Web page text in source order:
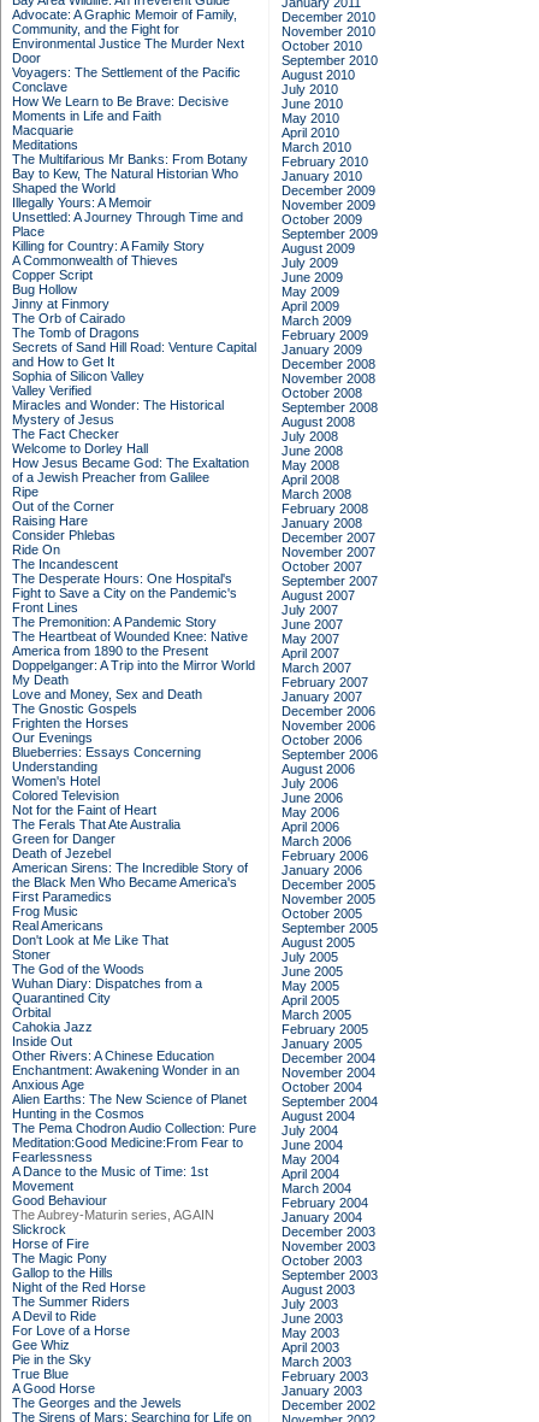
Advocate: A Graphic Memoir of Family,
Community, and the Fight for
Environmental Justice The Murder Next
Door
Voyagers: The Settlement of the Pacific
Conclave
How We Learn to Be Brave: Decisive
Moments in Life and Faith
Macquarie
Meditations
The Multifarious Mr Banks: From Botany
Bay to Kew, The Natural Historian Who
Shaped the World
Illegally Yours: A Memoir
Unsettled: A Journey Through Time and
Place
Killing for Country: A Family Story
A Commonwealth of Thieves
Copper Script
Bug Hollow
Jinny at Finmory
The Orb of Cairado
The Tomb of Dragons
Secrets of Sand Hill Road: Venture Capital
and How to Get It
Sophia of Silicon Valley
Valley Verified
Miracles and Wonder: The Historical
Mystery of Jesus
The Fact Checker
Welcome to Dorley Hall
How Jesus Became God: The Exaltation
of a Jewish Preacher from Galilee
Ripe
Out of the Corner
Raising Hare
Consider Phlebas
Ride On
The Incandescent
The Desperate Hours: One Hospital's
Fight to Save a City on the Pandemic's
Front Lines
The Premonition: A Pandemic Story
The Heartbeat of Wounded Knee: Native
America from 1890 to the Present
Doppelganger: A Trip into the Mirror World
My Death
Love and Money, Sex and Death
The Gnostic Gospels
Frighten the Horses
Our Evenings
Blueberries: Essays Concerning
Understanding
Women's Hotel
Colored Television
Not for the Faint of Heart
The Ferals That Ate Australia
Green for Danger
Death of Jezebel
American Sirens: The Incredible Story of
the Black Men Who Became America's
First Paramedics
Frog Music
Real Americans
Don't Look at Me Like That
Stoner
The God of the Woods
Wuhan Diary: Dispatches from a
Quarantined City
Orbital
Cahokia Jazz
Inside Out
Other Rivers: A Chinese Education
Enchantment: Awakening Wonder in an
Anxious Age
Alien Earths: The New Science of Planet
Hunting in the Cosmos
The Pema Chodron Audio Collection: Pure
Meditation:Good Medicine:From Fear to
Fearlessness
A Dance to the Music of Time: 1st
Movement
Good Behaviour
The Aubrey-Maturin series, AGAIN
Slickrock
Horse of Fire
The Magic Pony
Gallop to the Hills
Night of the Red Horse
The Summer Riders
A Devil to Ride
For Love of a Horse
Gee Whiz
Pie in the Sky
True Blue
A Good Horse
The Georges and the Jewels
The Sirens of Mars: Searching for Life on
December 2010
November 2010
October 2010
September 2010
August 2010
July 2010
June 2010
May 2010
April 2010
March 2010
February 2010
January 2010
December 2009
November 2009
October 2009
September 2009
August 2009
July 2009
June 2009
May 2009
April 2009
March 2009
February 2009
January 2009
December 2008
November 2008
October 2008
September 2008
August 2008
July 2008
June 2008
May 2008
April 2008
March 2008
February 2008
January 2008
December 2007
November 2007
October 2007
September 2007
August 2007
July 2007
June 2007
May 2007
April 2007
March 2007
February 2007
January 2007
December 2006
November 2006
October 2006
September 2006
August 2006
July 2006
June 2006
May 2006
April 2006
March 2006
February 2006
January 2006
December 2005
November 2005
October 2005
September 2005
August 2005
July 2005
June 2005
May 2005
April 2005
March 2005
February 2005
January 2005
December 2004
November 2004
October 2004
September 2004
August 2004
July 2004
June 2004
May 2004
April 2004
March 2004
February 2004
January 2004
December 2003
November 2003
October 2003
September 2003
August 2003
July 2003
June 2003
May 2003
April 2003
March 2003
February 2003
January 2003
December 2002